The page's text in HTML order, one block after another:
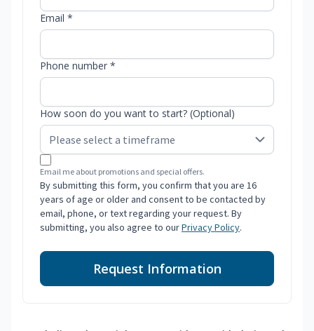
Email *
Phone number *
How soon do you want to start? (Optional)
Email me about promotions and special offers.
By submitting this form, you confirm that you are 16
years of age or older and consent to be contacted by
email, phone, or text regarding your request. By
submitting, you also agree to ourPrivacy Policy.
Request Information